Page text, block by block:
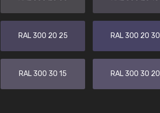
RAL 300 20 25 RAL 300 20 30
RAL 300 30 15 RAL 300 30 20